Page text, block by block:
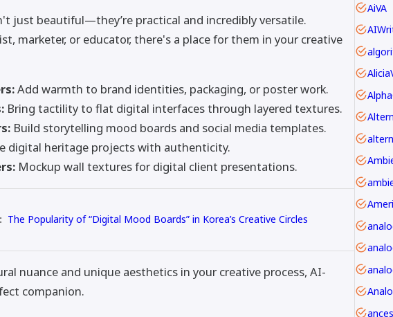
just beautiful—they’re practical and incredibly versatile.
marketer, or educator, there's a place for them in your creative
Add warmth to brand identities, packaging, or poster work.
Bring tactility to flat digital interfaces through layered textures.
Build storytelling mood boards and social media templates.
digital heritage projects with authenticity.
Mockup wall textures for digital client presentations.
The Popularity of “Digital Mood Boards” in Korea’s Creative Circles
nuance and unique aesthetics in your creative process, AI-
companion.
AiVA